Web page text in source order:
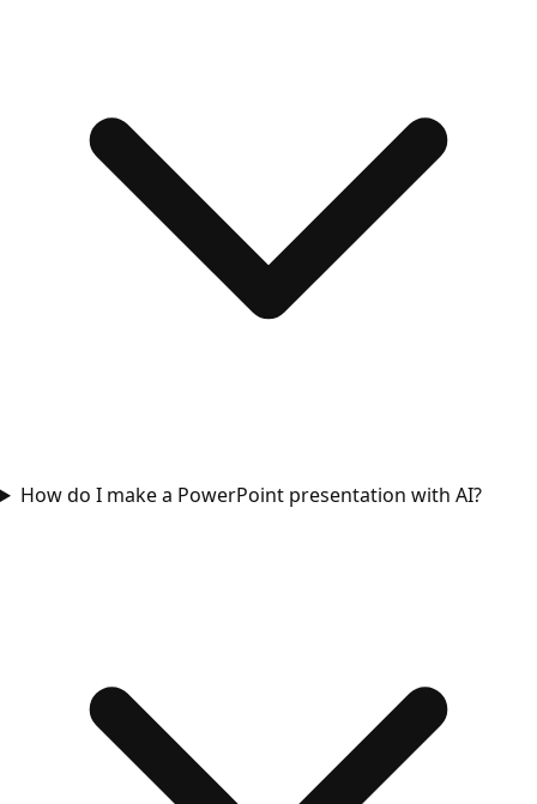
How do I make a PowerPoint presentation with AI?